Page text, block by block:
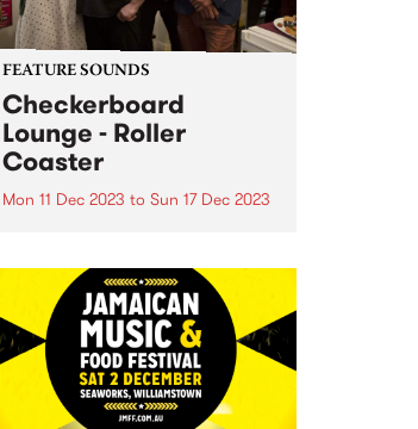
FEATURE SOUNDS
Checkerboard
Lounge - Roller
Coaster
Mon 11 Dec 2023 to Sun 17 Dec 2023
Lounge. Roller Coaster is the first
record to feature the band's
current line-up, including Zoe
Frater on bass, group founder
Carl Pannuzzo on vocals and...